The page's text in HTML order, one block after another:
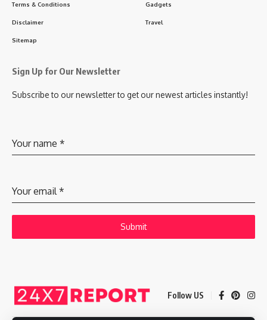
Terms & Conditions
Disclaimer
Sitemap
Gadgets
Travel
Sign Up for Our Newsletter
Subscribe to our newsletter to get our newest articles instantly!
Your name *
Your email*
Submit
Follow US